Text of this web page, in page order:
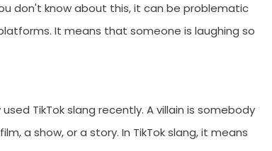
don't know about this, it can be problematic
It means that someone is laughing so
TikTok slang recently. A villain is somebody
a show, or a story. In TikTok slang, it means